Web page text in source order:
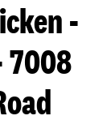
-
7008